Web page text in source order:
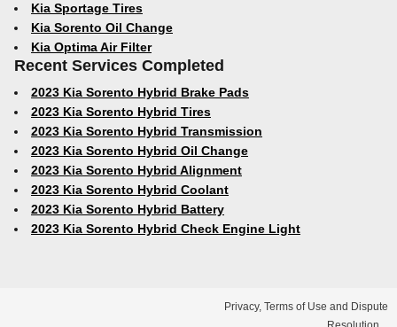
Kia Sportage Tires
Kia Sorento Oil Change
Kia Optima Air Filter
Recent Services Completed
2023 Kia Sorento Hybrid Brake Pads
2023 Kia Sorento Hybrid Tires
2023 Kia Sorento Hybrid Transmission
2023 Kia Sorento Hybrid Oil Change
2023 Kia Sorento Hybrid Alignment
2023 Kia Sorento Hybrid Coolant
2023 Kia Sorento Hybrid Battery
2023 Kia Sorento Hybrid Check Engine Light
Privacy, Terms of Use and Dispute